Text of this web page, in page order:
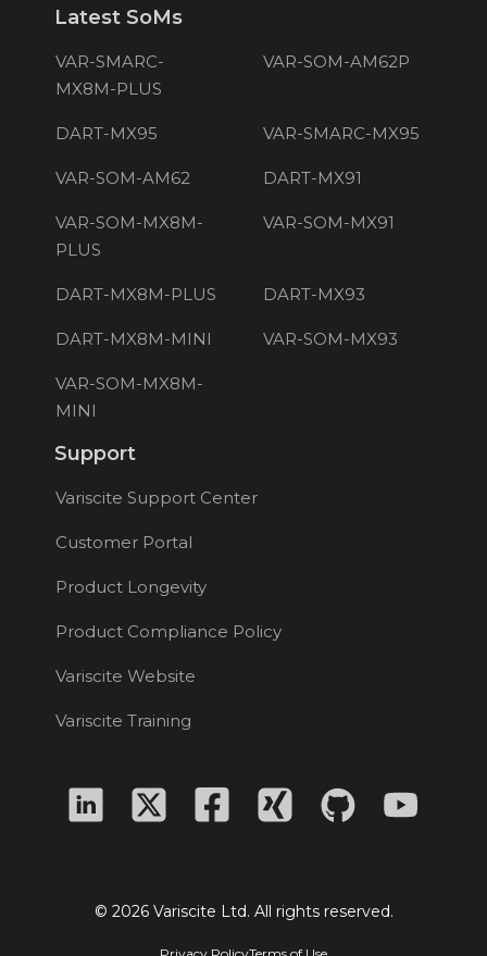
Latest SoMs
VAR-SMARC-
MX8M-PLUS
VAR-SOM-AM62P
DART-MX95 VAR-SMARC-MX95
VAR-SOM-AM62 DART-MX91
VAR-SOM-MX8M-
PLUS
VAR-SOM-MX91
DART-MX8M-PLUS DART-MX93
DART-MX8M-MINI VAR-SOM-MX93
VAR-SOM-MX8M-
MINI
Support
Variscite Support Center
Customer Portal
Product Longevity
Product Compliance Policy
Variscite Website
Variscite Training
© 2026 Variscite Ltd. All rights reserved.